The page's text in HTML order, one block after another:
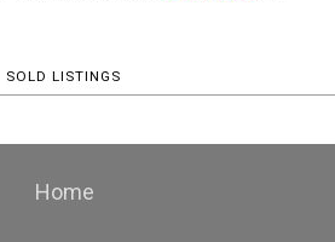
SOLD LISTINGS
Home